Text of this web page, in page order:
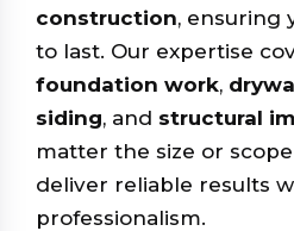
construction, ensuring
to last. Our expertise
foundation work,
siding, and structural
matter the size or
deliver reliable results
professionalism.